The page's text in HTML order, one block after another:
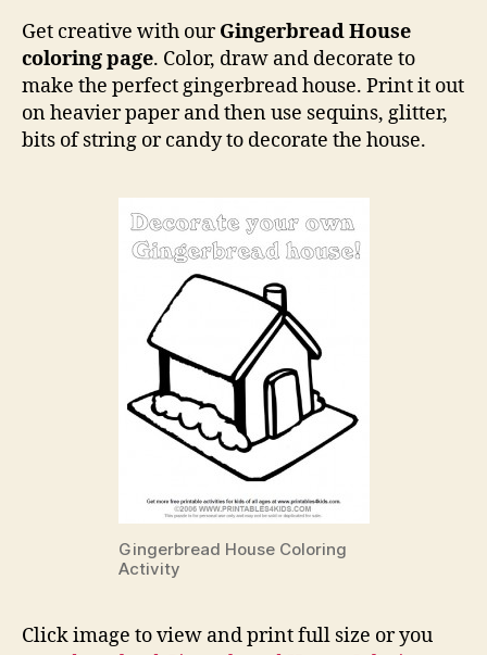
Get creative with ourGingerbread House
coloring page. Color, draw and decorate to
make the perfect gingerbread house. Print it out
on heavier paper and then use sequins, glitter,
bits of string or candy to decorate the house.
Gingerbread House Coloring
Activity
Click image to view and print full size or you